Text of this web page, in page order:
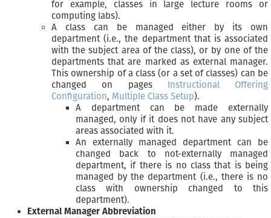
for example, classes in large lecture rooms or
computing labs).
A class can be managed either by its own
department (i.e., the department that is associated
with the subject area of the class), or by one of the
departments that are marked as external manager.
This ownership of a class (or a set of classes) can be
changed on pages Instructional Offering
Configuration, Multiple Class Setup).
A department can be made externally
managed, only if it does not have any subject
areas associated with it.
An externally managed department can be
changed back to not-externally managed
department, if there is no class that is being
managed by the department (i.e., there is no
class with ownership changed to this
department).
External Manager Abbreviation